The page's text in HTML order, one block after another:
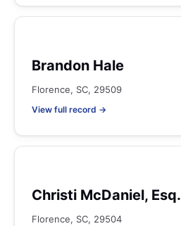
Brandon Hale
Florence, SC, 29509
View full record →
Christi McDaniel, Esq.
Florence, SC, 29504